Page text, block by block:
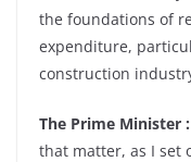
the foundations of
expenditure,
construction
The Prime Minister :
that matter, as I set